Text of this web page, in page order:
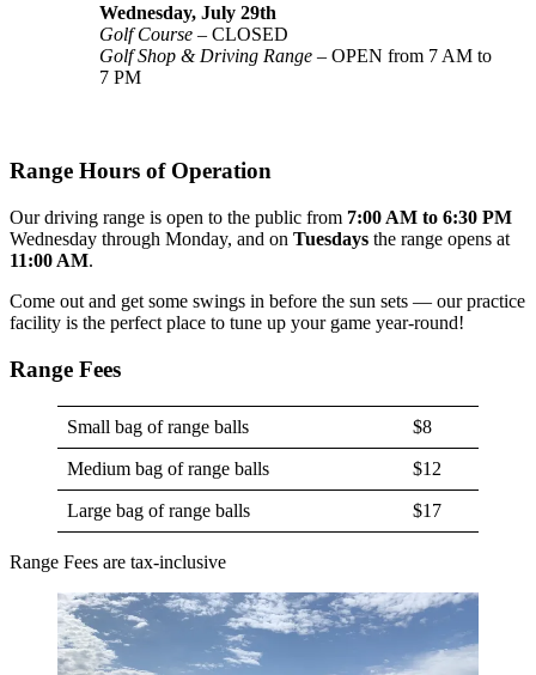
Wednesday, July 29th
Golf Course – CLOSED
Golf Shop & Driving Range – OPEN from 7 AM to
7 PM
Range Hours of Operation
Our driving range is open to the public from 7:00 AM to 6:30 PM
Wednesday through Monday, and on Tuesdays the range opens at
11:00 AM.
Come out and get some swings in before the sun sets — our practice
facility is the perfect place to tune up your game year-round!
Range Fees
Small bag of range balls $8
Medium bag of range balls $12
Large bag of range balls $17
Range Fees are tax-inclusive